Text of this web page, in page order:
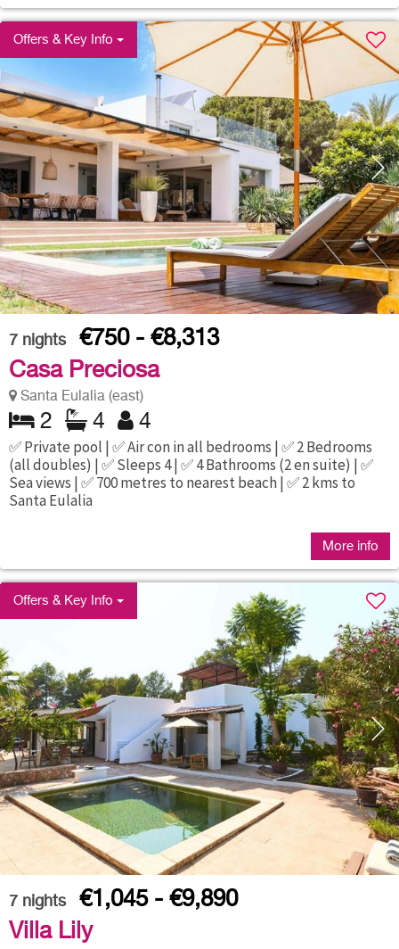
Offers & Key Info
7 nights
€750 - €8,313
Casa Preciosa
Santa Eulalia (east)
2 4 4
✅ Private pool | ✅ Air con in all bedrooms | ✅ 2 Bedrooms
(all doubles) | ✅ Sleeps 4 | ✅ 4 Bathrooms (2 en suite) | ✅
Sea views | ✅ 700 metres to nearest beach | ✅ 2 kms to
Santa Eulalia
More info
Offers & Key Info
7 nights
€1,045 - €9,890
Villa Lily